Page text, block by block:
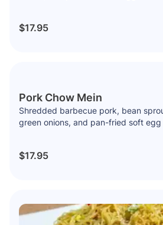
$17.95
Pork Chow Mein
Shredded barbecue pork, bean
green onions, and pan-fried soft egg
$17.95